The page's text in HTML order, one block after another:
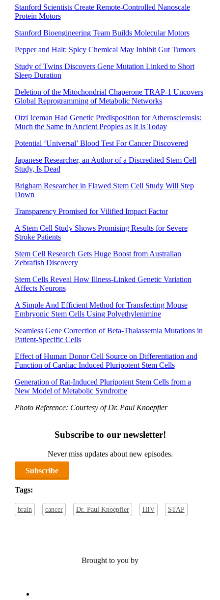
Stanford Scientists Create Remote-Controlled Nanoscale
Protein Motors
Stanford Bioengineering Team Builds Molecular Motors
Pepper and Halt: Spicy Chemical May Inhibit Gut Tumors
Study of Twins Discovers Gene Mutation Linked to Short
Sleep Duration
Deletion of the Mitochondrial Chaperone TRAP-1 Uncovers
Global Reprogramming of Metabolic Networks
Otzi Iceman Had Genetic Predisposition for Atherosclerosis:
Much the Same in Ancient Peoples as It Is Today
Potential ‘Universal’ Blood Test For Cancer Discovered
Japanese Researcher, an Author of a Discredited Stem Cell
Study, Is Dead
Brigham Researcher in Flawed Stem Cell Study Will Step
Down
Transparency Promised for Vilified Impact Factor
A Stem Cell Study Shows Promising Results for Severe
Stroke Patients
Stem Cell Research Gets Huge Boost from Australian
Zebrafish Discovery
Stem Cells Reveal How Illness-Linked Genetic Variation
Affects Neurons
A Simple And Efficient Method for Transfecting Mouse
Embryonic Stem Cells Using Polyethylenimine
Seamless Gene Correction of Beta-Thalassemia Mutations in
Patient-Specific Cells
Effect of Human Donor Cell Source on Differentiation and
Function of Cardiac Induced Pluripotent Stem Cells
Generation of Rat-Induced Pluripotent Stem Cells from a
New Model of Metabolic Syndrome
Photo Reference: Courtesy of Dr. Paul Knoepfler
Subscribe to our newsletter!
Never miss updates about new episodes.
Subscribe
Tags:
brain cancer Dr. Paul Knoepfler HIV STAP
Brought to you by